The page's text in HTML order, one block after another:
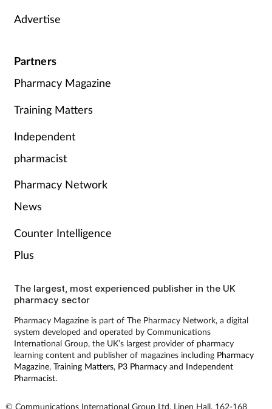
Oral health
Pain relief
Pet health
Pregnancy & baby
Property
Screening
Services
Advertise
Partners
Pharmacy Magazine
Training Matters
Independent
pharmacist
Pharmacy Network
News
Counter Intelligence
Plus
The largest, most experienced publisher in the UK
pharmacy sector
Pharmacy Magazine is part of The Pharmacy Network, a digital
system developed and operated by Communications
International Group, the UK’s largest provider of pharmacy
learning content and publisher of magazines including Pharmacy
Magazine, Training Matters, P3 Pharmacyand Independent
Pharmacist.
© Communications International Group Ltd, Linen Hall, 162-168